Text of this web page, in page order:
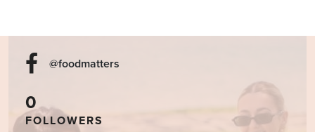
@foodmatters
0
FOLLOWERS